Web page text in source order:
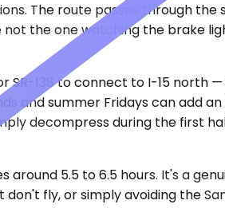
The route passes through the
the one watching the brake
SR-138 to connect to I-15 north
and summer Fridays can add
decompress during the first
5.5 to 6.5 hours. It's a
fly, or simply avoiding the